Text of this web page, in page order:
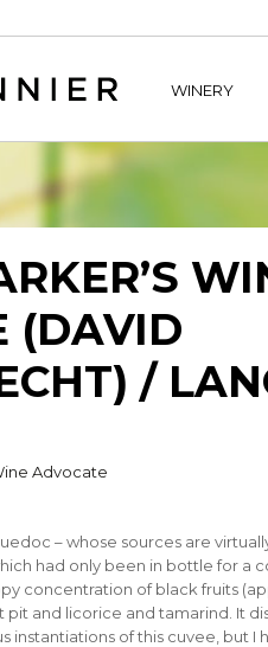
/home/hechtetb/
WINERY
(DAVID
/
Advocate
– whose sources are
had only been in bottle for a
concentration of black fruits
and licorice and tamarind. It
instantiations of this cuvee, but I